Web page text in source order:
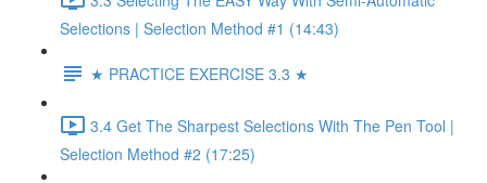
Selections | Selection Method #1 (14:43)
★ PRACTICE EXERCISE 3.3 ★
3.4 Get The Sharpest Selections With The Pen Tool |
Selection Method #2 (17:25)